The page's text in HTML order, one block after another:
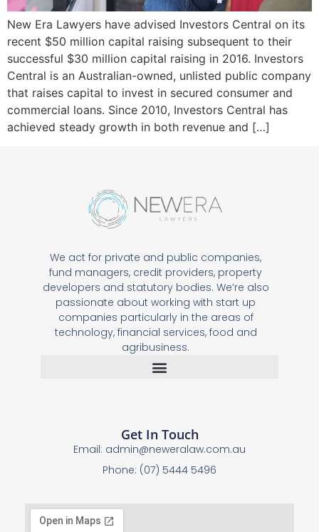
New Era Lawyers have advised Investors Central on its
recent $50 million capital raising subsequent to their
successful $30 million capital raising in 2016. Investors
Central is an Australian-owned, unlisted public company
that raises capital to invest in secured consumer and
commercial loans. Since 2010, Investors Central has
achieved steady growth in both revenue and […]
We act for private and public companies,
fund managers, credit providers, property
developers and statutory bodies. We’re also
passionate about working with start up
companies particularly in the areas of
technology, financial services, food and
agribusiness.
Get In Touch
Email: admin@neweralaw.com.au
Phone: (07) 5444 5496